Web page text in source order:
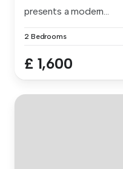
presents a modern...
2 Bedrooms
£ 1,600